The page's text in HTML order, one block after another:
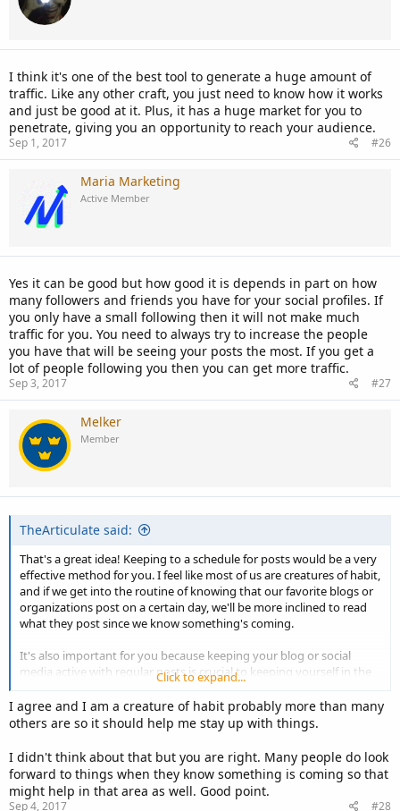
I think it's one of the best tool to generate a huge amount of
traffic. Like any other craft, you just need to know how it works
and just be good at it. Plus, it has a huge market for you to
penetrate, giving you an opportunity to reach your audience.
Sep 1, 2017 #26
Maria Marketing
Active Member
Yes it can be good but how good it is depends in part on how
many followers and friends you have for your social profiles. If
you only have a small following then it will not make much
traffic for you. You need to always try to increase the people
you have that will be seeing your posts the most. If you get a
lot of people following you then you can get more traffic.
Sep 3, 2017 #27
Melker
Member
TheArticulate said:
That's a great idea! Keeping to a schedule for posts would be a very
effective method for you. I feel like most of us are creatures of habit,
and if we get into the routine of knowing that our favorite blogs or
organizations post on a certain day, we'll be more inclined to read
what they post since we know something's coming.
It's also important for you because keeping your blog or social
media active with regular posts is crucial to keeping yourself in the
eyes of your audience. You want your material to be appearing
regularly online in front of your readers so they don't forget that
you're still there and publishing!
Click to expand...
I agree and I am a creature of habit probably more than many
others are so it should help me stay up with things.
I didn't think about that but you are right. Many people do look
forward to things when they know something is coming so that
might help in that area as well. Good point.
Sep 4, 2017 #28